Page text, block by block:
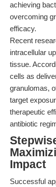
achieving
overcoming
efficacy.
Recent
intracellular
tissue.
cells as
granulomas,
target
therapeutic
antibiotic
Impact
Successful